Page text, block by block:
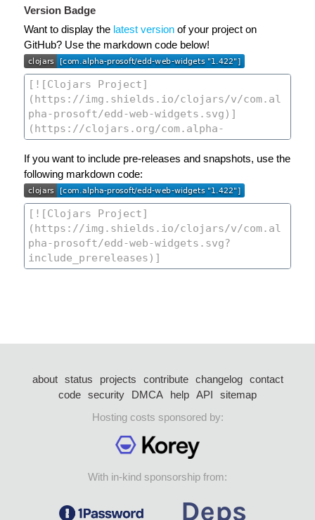
Version Badge
Want to display the latest version of your project on
GitHub? Use the markdown code below!
If you want to include pre-releases and snapshots, use the
following markdown code:
about status projects contribute changelog
contact
code security DMCA help API
sitemap
Hosting costs sponsored by:
With in-kind sponsorship from: